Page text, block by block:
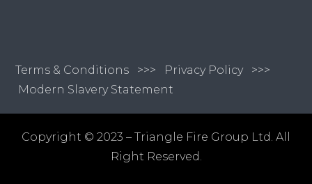
Terms & Conditions >>> Privacy Policy >>>
Modern Slavery Statement
Copyright © 2023 – Triangle Fire Group Ltd. All
Right Reserved.